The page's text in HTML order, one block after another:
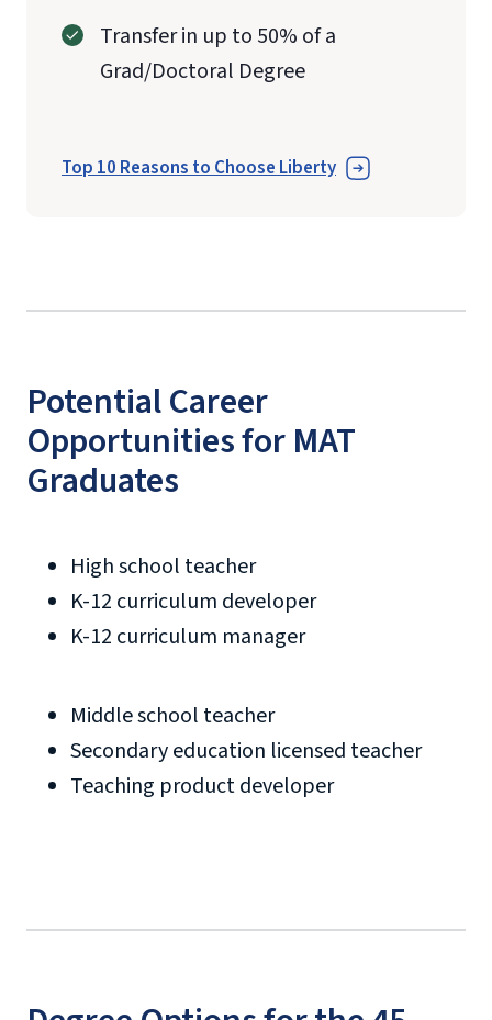
Transfer in up to 50% of a
Grad/Doctoral Degree
Top 10 Reasons to Choose Liberty
Potential Career
Opportunities for MAT
Graduates
High school teacher
K-12 curriculum developer
K-12 curriculum manager
Middle school teacher
Secondary education licensed teacher
Teaching product developer